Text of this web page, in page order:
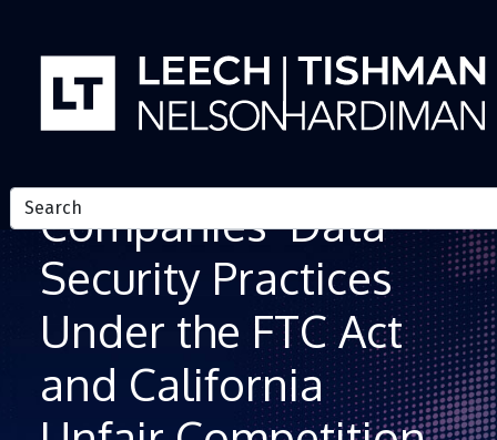
Companies’ Data
Security Practices
Under the FTC Act
and California